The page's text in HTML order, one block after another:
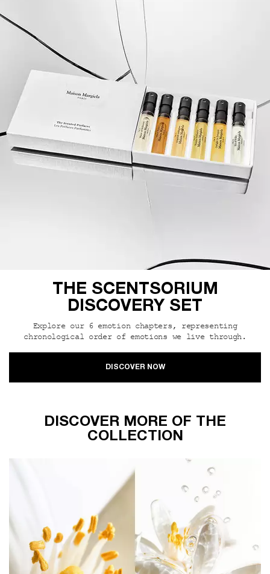
THE SCENTSORIUM
DISCOVERY SET
Explore our 6 emotion chapters, representing
chronological order of emotions we live through.
DISCOVER NOW
DISCOVER MORE OF THE
COLLECTION